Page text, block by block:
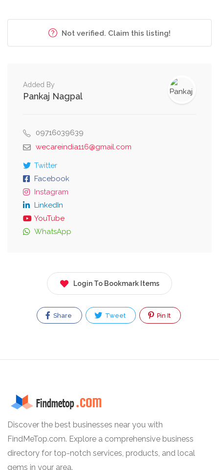
Not verified. Claim this listing!
Added By
Pankaj Nagpal
09716039639
wecareindia116@gmail.com
Twitter
Facebook
Instagram
LinkedIn
YouTube
WhatsApp
Login To Bookmark Items
Share Tweet Pin It
Discover the best businesses near you with
FindMeTop.com. Explore a comprehensive business
directory for top-notch services, products, and local
gems in your area.